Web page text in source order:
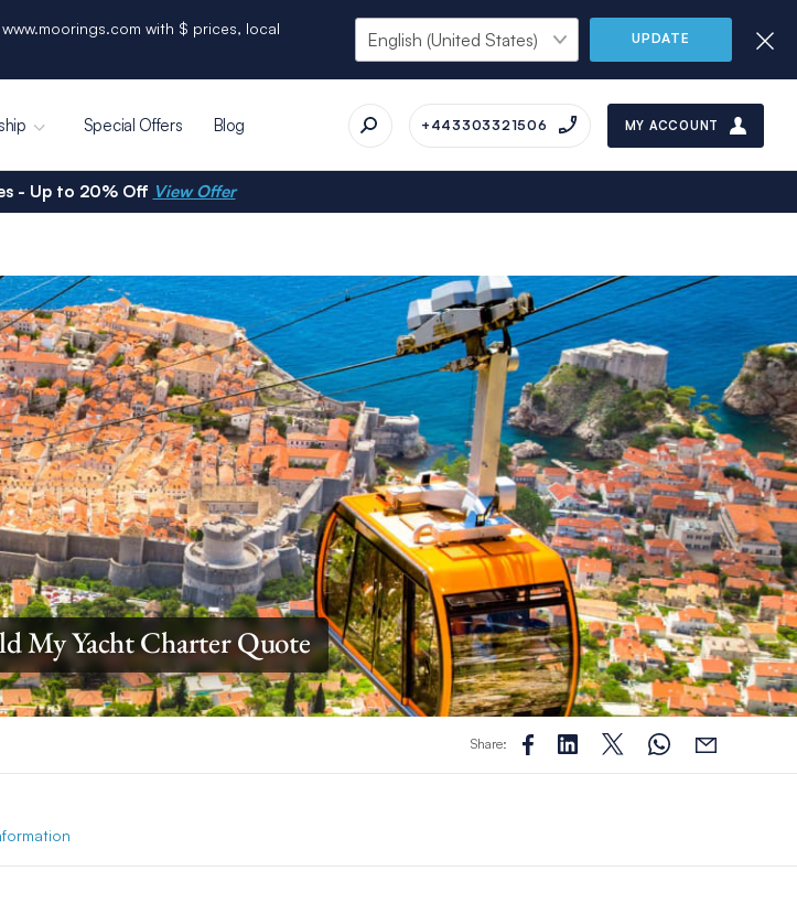
with $ prices, local
UPDATE
Special Offers Blog +443303321506 MY ACCOUNT
- Up to 20% Off View Offer
My Yacht Charter Quote
Share: